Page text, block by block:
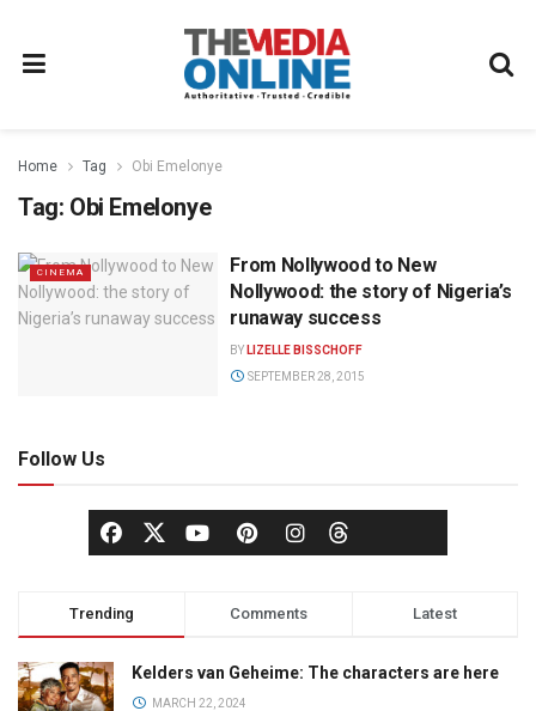
Home Tag Obi Emelonye
Tag: Obi Emelonye
CINEMA
From Nollywood to New
Nollywood: the story of Nigeria’s
runaway success
BY LIZELLE BISSCHOFF
SEPTEMBER 28, 2015
Follow Us
Trending Comments Latest
Kelders van Geheime: The characters are here
MARCH 22, 2024